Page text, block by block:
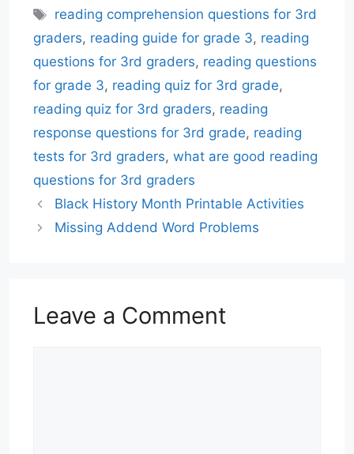
Tags
reading comprehension questions for 3rd
graders, reading guide for grade 3, reading
questions for 3rd graders, reading questions
for grade 3, reading quiz for 3rd grade,
reading quiz for 3rd graders, reading
response questions for 3rd grade, reading
tests for 3rd graders, what are good reading
questions for 3rd graders
Black History Month Printable Activities
Missing Addend Word Problems
Leave a Comment